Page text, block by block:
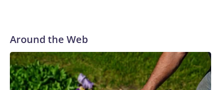
Around the Web